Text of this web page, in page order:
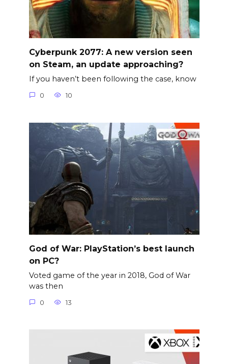
Cyberpunk 2077: A new version seen
on Steam, an update approaching?
If you haven’t been following the case, know
0 10
God of War: PlayStation’s best launch
on PC?
Voted game of the year in 2018, God of War
was then
0 13